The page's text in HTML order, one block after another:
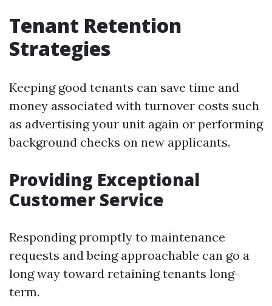
Tenant Retention
Strategies
Keeping good tenants can save time and
money associated with turnover costs such
as advertising your unit again or performing
background checks on new applicants.
Providing Exceptional
Customer Service
Responding promptly to maintenance
requests and being approachable can go a
long way toward retaining tenants long-
term.